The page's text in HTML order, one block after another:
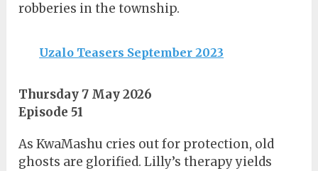
robberies in the township.
Uzalo Teasers September 2023
Thursday 7 May 2026
Episode 51
As KwaMashu cries out for protection, old
ghosts are glorified. Lilly’s therapy yields